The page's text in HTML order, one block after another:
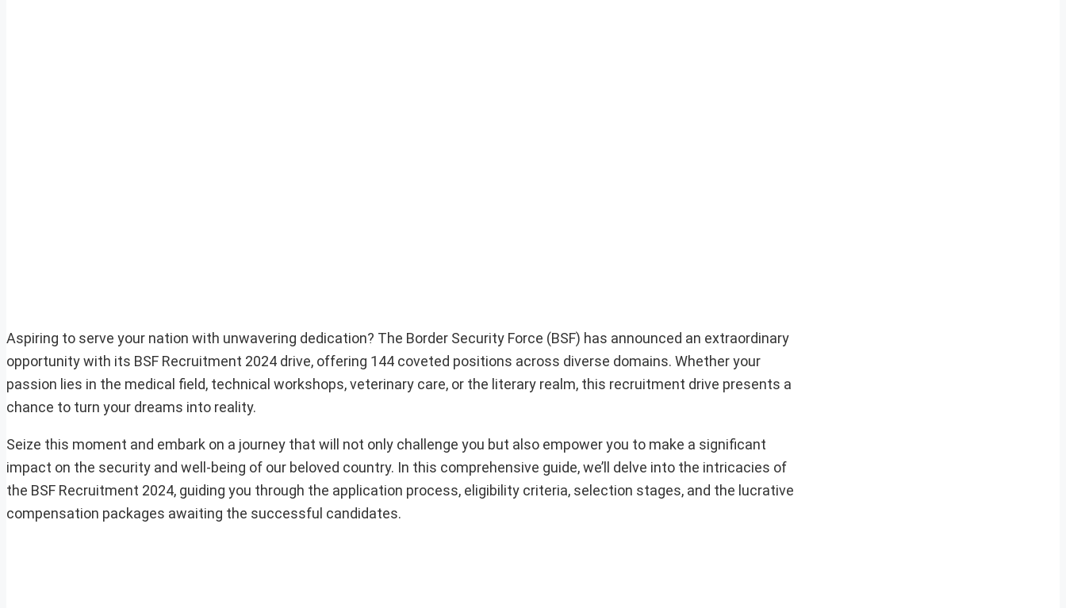
Aspiring to serve your nation with unwavering dedication? The Border Security Force (BSF) has announced an extraordinary
opportunity with its BSF Recruitment 2024 drive, offering 144 coveted positions across diverse domains. Whether your
passion lies in the medical field, technical workshops, veterinary care, or the literary realm, this recruitment drive presents a
chance to turn your dreams into reality.
Seize this moment and embark on a journey that will not only challenge you but also empower you to make a significant
impact on the security and well-being of our beloved country. In this comprehensive guide, we’ll delve into the intricacies of
the BSF Recruitment 2024, guiding you through the application process, eligibility criteria, selection stages, and the lucrative
compensation packages awaiting the successful candidates.